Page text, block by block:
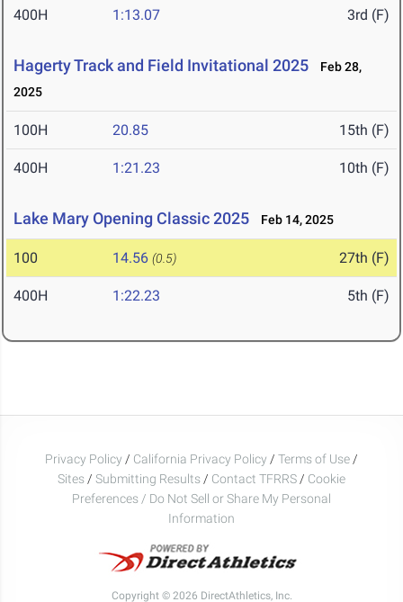
400H 1:13.07 3rd (F)
Hagerty Track and Field Invitational 2025
Feb 28,
2025
100H 20.85 15th (F)
400H 1:21.23 10th (F)
Lake Mary Opening Classic 2025 Feb 14, 2025
100 14.56 (0.5) 27th (F)
400H 1:22.23 5th (F)
Privacy Policy / California Privacy Policy / Terms of Use /
Sites / Submitting Results / Contact TFRRS / Cookie
Preferences / Do Not Sell or Share My Personal
Information
Copyright © 2026 DirectAthletics, Inc.